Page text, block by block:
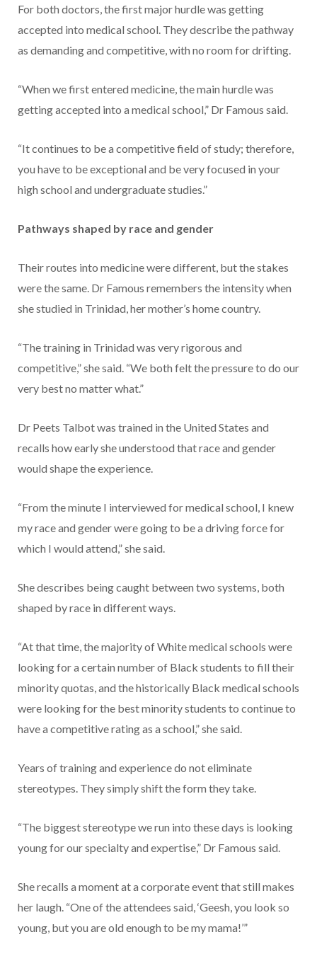
For both doctors, the first major hurdle was getting
accepted into medical school. They describe the pathway
as demanding and competitive, with no room for drifting.
“When we first entered medicine, the main hurdle was
getting accepted into a medical school,” Dr Famous said.
“It continues to be a competitive field of study; therefore,
you have to be exceptional and be very focused in your
high school and undergraduate studies.”
Pathways shaped by race and gender
Their routes into medicine were different, but the stakes
were the same. Dr Famous remembers the intensity when
she studied in Trinidad, her mother’s home country.
“The training in Trinidad was very rigorous and
competitive,” she said. “We both felt the pressure to do our
very best no matter what.”
Dr Peets Talbot was trained in the United States and
recalls how early she understood that race and gender
would shape the experience.
“From the minute I interviewed for medical school, I knew
my race and gender were going to be a driving force for
which I would attend,” she said.
She describes being caught between two systems, both
shaped by race in different ways.
“At that time, the majority of White medical schools were
looking for a certain number of Black students to fill their
minority quotas, and the historically Black medical schools
were looking for the best minority students to continue to
have a competitive rating as a school,” she said.
Years of training and experience do not eliminate
stereotypes. They simply shift the form they take.
“The biggest stereotype we run into these days is looking
young for our specialty and expertise,” Dr Famous said.
She recalls a moment at a corporate event that still makes
her laugh. “One of the attendees said, ‘Geesh, you look so
young, but you are old enough to be my mama!’”